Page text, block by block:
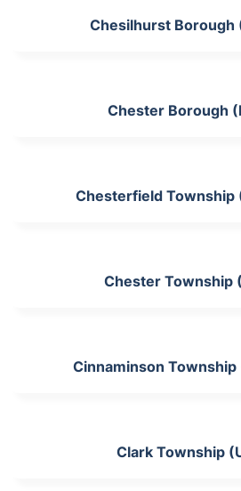
Chesilhurst Borough
Chester Borough
Chesterfield Township
Chester Township
Cinnaminson
Clark Township